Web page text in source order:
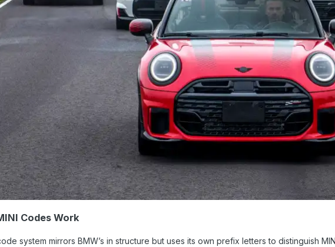
Codes Work
system mirrors BMW’s in structure but uses its own prefix letters to distinguish